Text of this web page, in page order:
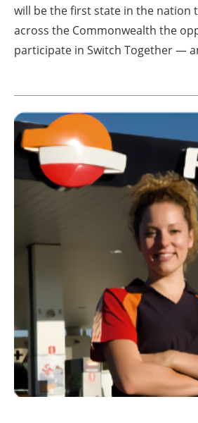
will be the first state in the nation
across the Commonwealth the
participate in Switch Together —